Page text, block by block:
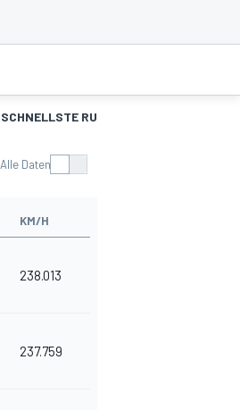
SCHNELLSTE RUNDEN
Alle Daten
KM/H
238.013
237.759